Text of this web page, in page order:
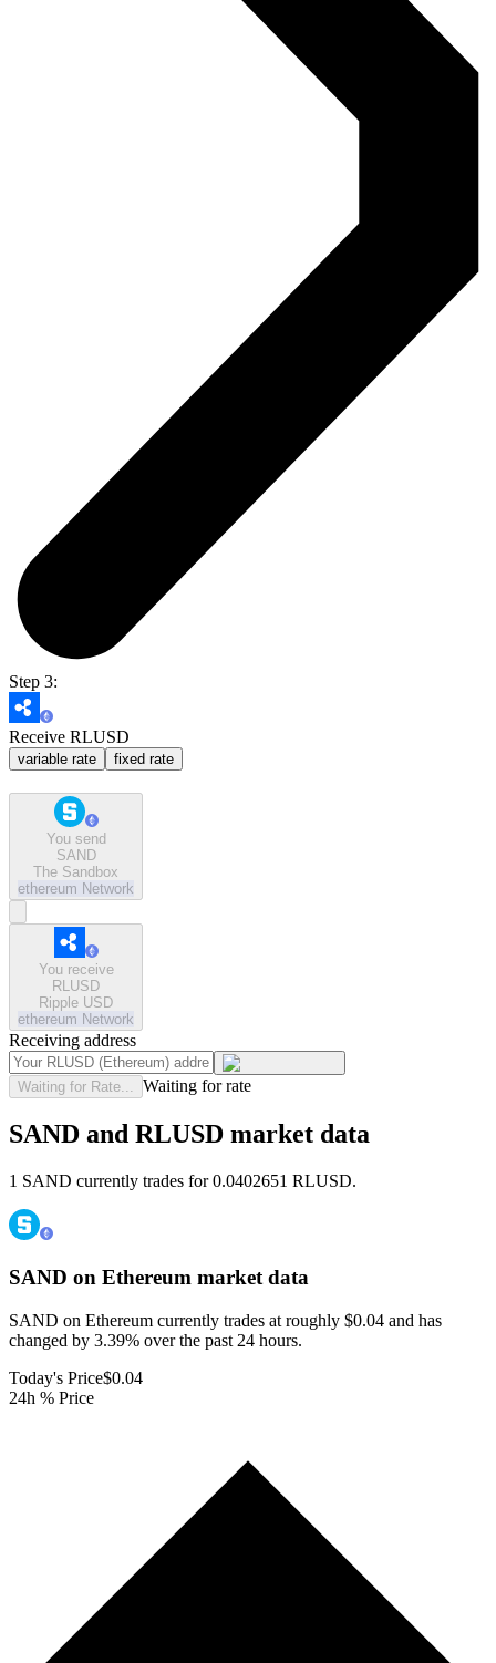
Step 3:
Receive RLUSD
variable rate fixed rate
You send
SAND
The Sandbox
ethereum Network
You receive
RLUSD
Ripple USD
ethereum Network
Receiving address
Waiting for Rate... Waiting for rate
SAND and RLUSD market data
1 SAND currently trades for 0.0402651 RLUSD.
SAND on Ethereum market data
SAND on Ethereum currently trades at roughly $0.04 and has
changed by 3.39% over the past 24 hours.
Today's Price$0.04
24h % Price